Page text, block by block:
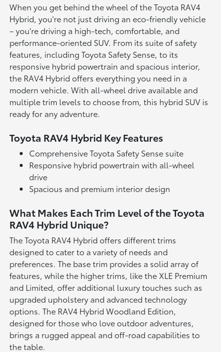
When you get behind the wheel of the Toyota RAV4
Hybrid, you're not just driving an eco-friendly vehicle
– you're driving a high-tech, comfortable, and
performance-oriented SUV. From its suite of safety
features, including Toyota Safety Sense, to its
responsive hybrid powertrain and spacious interior,
the RAV4 Hybrid offers everything you need in a
modern vehicle. With all-wheel drive available and
multiple trim levels to choose from, this hybrid SUV is
ready for any adventure.
Toyota RAV4 Hybrid Key Features
Comprehensive Toyota Safety Sense suite
Responsive hybrid powertrain with all-wheel
drive
Spacious and premium interior design
What Makes Each Trim Level of the Toyota
RAV4 Hybrid Unique?
The Toyota RAV4 Hybrid offers different trims
designed to cater to a variety of needs and
preferences. The base trim provides a solid array of
features, while the higher trims, like the XLE Premium
and Limited, offer additional luxury touches such as
upgraded upholstery and advanced technology
options. The RAV4 Hybrid Woodland Edition,
designed for those who love outdoor adventures,
brings a rugged appeal and off-road capabilities to
the table.